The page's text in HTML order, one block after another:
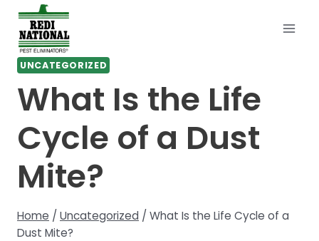
Skip
content
UNCATEGORIZED
What Is the Life
Cycle of a Dust
Mite?
Home / Uncategorized / What Is the Life Cycle of a
Dust Mite?